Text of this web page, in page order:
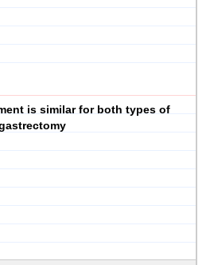
is similar for both types of